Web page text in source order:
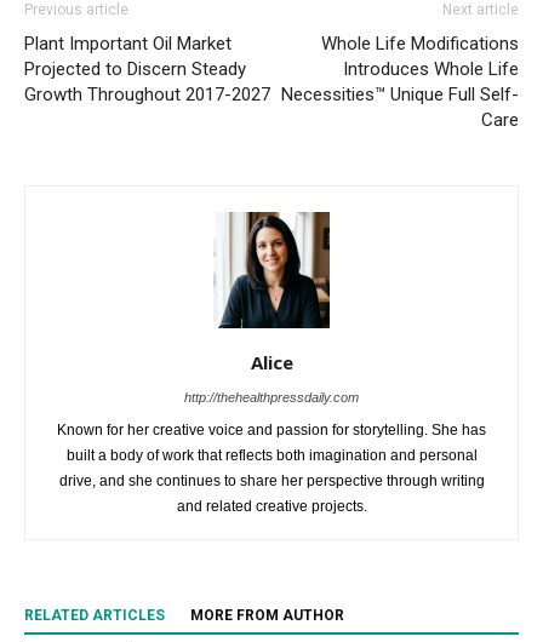
Previous article
Plant Important Oil Market
Projected to Discern Steady
Growth Throughout 2017-2027
Next article
Whole Life Modifications
Introduces Whole Life
Necessities™ Unique Full Self-
Care
Alice
http://thehealthpressdaily.com
Known for her creative voice and passion for storytelling. She has
built a body of work that reflects both imagination and personal
drive, and she continues to share her perspective through writing
and related creative projects.
RELATED ARTICLES MORE FROM AUTHOR